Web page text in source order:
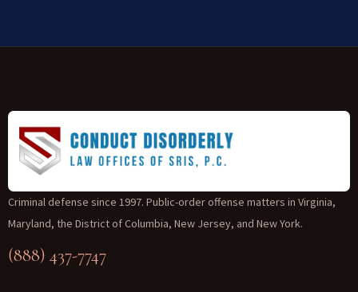
Criminal defense since 1997. Public-order offense matters in Virginia,
Maryland, the District of Columbia, New Jersey, and New York.
(888) 437-7747